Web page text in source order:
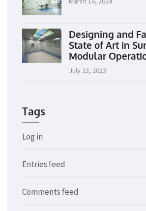
Designing and
State of Art in
Modular
July 23, 2023
Tags
Log in
Entries feed
Comments feed